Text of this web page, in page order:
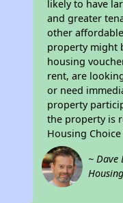
likely to have
and greater
other
property might
housing
rent, are
or need
property
the property is
Housing
~ Dave